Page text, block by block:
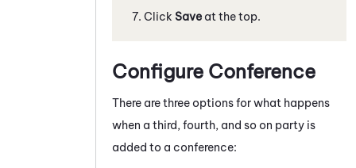
Click Save at the top.
Configure Conference
There are three options for what happens
when a third, fourth, and so on party is
added to a conference: